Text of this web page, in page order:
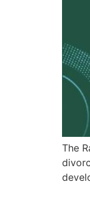
The